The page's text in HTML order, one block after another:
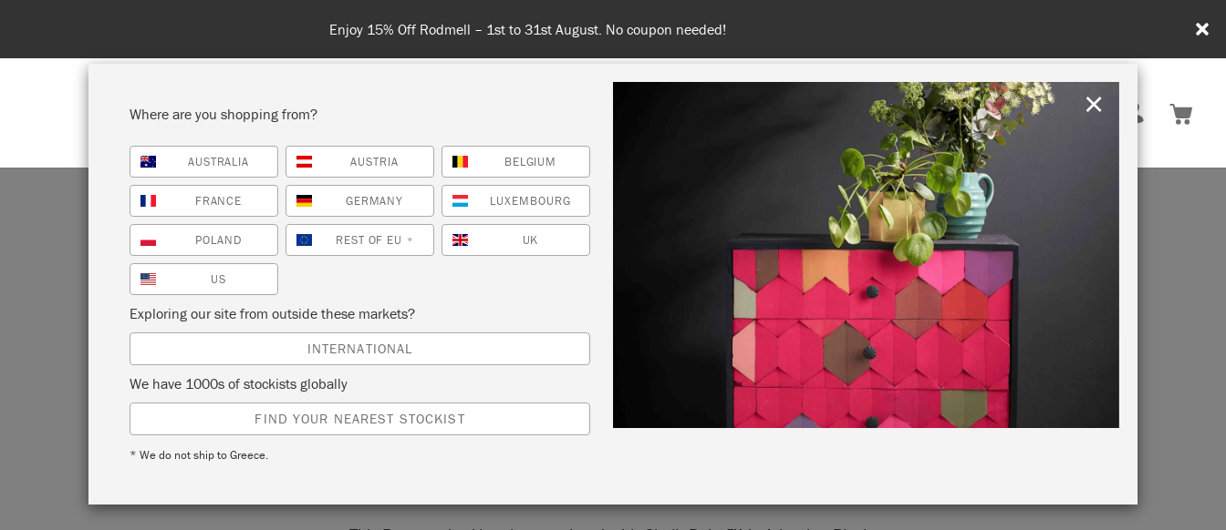
Spend 100€ or more for free shipping (or €75 or more if you're ordering within DE/AT/PL)
Rest of EU
SHOP ALL PAINT COLOURS ABOUT RETREATS
ATHENIAN BLACK BAROQUE
BED
by Annie Sloan
Where are you shopping from?
AUSTRALIA AUSTRIA BELGIUM
FRANCE GERMANY LUXEMBOURG
POLAND REST OF EU * UK
US
Exploring our site from outside these markets?
INTERNATIONAL
We have 1000s of stockists globally
FIND YOUR NEAREST STOCKIST
* We do not ship to Greece.
×